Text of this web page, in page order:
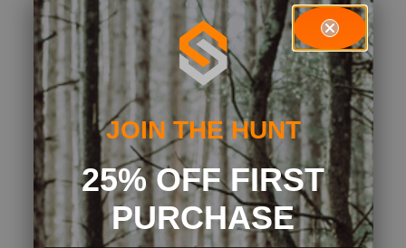
JOIN THE HUNT
25% OFF FIRST
PURCHASE